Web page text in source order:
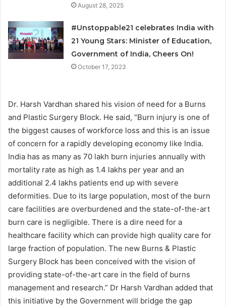
August 28, 2025
#Unstoppable21 celebrates India with
21 Young Stars: Minister of Education,
Government of India, Cheers On!
October 17, 2023
Dr. Harsh Vardhan shared his vision of need for a Burns
and Plastic Surgery Block. He said, “Burn injury is one of
the biggest causes of workforce loss and this is an issue
of concern for a rapidly developing economy like India.
India has as many as 70 lakh burn injuries annually with
mortality rate as high as 1.4 lakhs per year and an
additional 2.4 lakhs patients end up with severe
deformities. Due to its large population, most of the burn
care facilities are overburdened and the state-of-the-art
burn care is negligible. There is a dire need for a
healthcare facility which can provide high quality care for
large fraction of population. The new Burns & Plastic
Surgery Block has been conceived with the vision of
providing state-of-the-art care in the field of burns
management and research.” Dr Harsh Vardhan added that
this initiative by the Government will bridge the gap